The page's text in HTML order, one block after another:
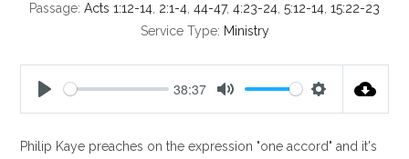
Passage: Acts 1:12-14 2:1-4 44-47, 4:23-24 5:12-14 15:22-23
Service Type: Ministry
a
38:37
t
t
Philip Kaye preaches on the expression "one accord" and it's